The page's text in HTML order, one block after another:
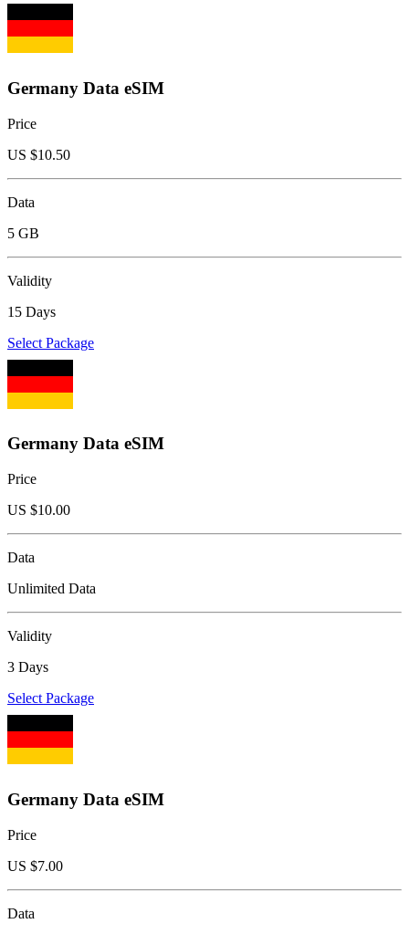
Germany Data eSIM
Price
US $10.50
Data
5 GB
Validity
15 Days
Select Package
Germany Data eSIM
Price
US $10.00
Data
Unlimited Data
Validity
3 Days
Select Package
Germany Data eSIM
Price
US $7.00
Data